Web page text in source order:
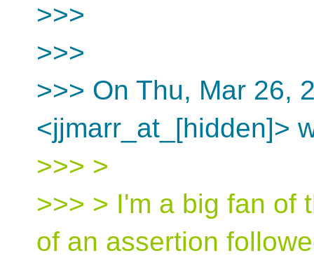
>>>
>>>
>>> On Thu, Mar 26,
<jjmarr_at_[hidden]>
>>> >
>>> > I'm a big fan of
of an assertion